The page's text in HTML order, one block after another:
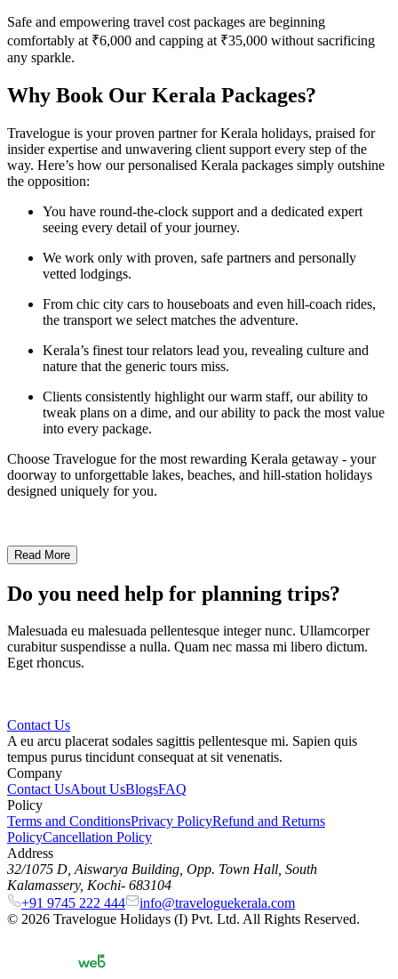
Safe and empowering travel cost packages are beginning
comfortably at ₹6,000 and capping at ₹35,000 without sacrificing
any sparkle.
Why Book Our Kerala Packages?
Travelogue is your proven partner for Kerala holidays, praised for
insider expertise and unwavering client support every step of the
way. Here’s how our personalised Kerala packages simply outshine
the opposition:
You have round-the-clock support and a dedicated expert
seeing every detail of your journey.
We work only with proven, safe partners and personally
vetted lodgings.
From chic city cars to houseboats and even hill-coach rides,
the transport we select matches the adventure.
Kerala’s finest tour relators lead you, revealing culture and
nature that the generic tours miss.
Clients consistently highlight our warm staff, our ability to
tweak plans on a dime, and our ability to pack the most value
into every package.
Choose Travelogue for the most rewarding Kerala getaway - your
doorway to unforgettable lakes, beaches, and hill-station holidays
designed uniquely for you.
Read More
Do you need help for planning trips?
Malesuada eu malesuada pellentesque integer nunc. Ullamcorper
curabitur suspendisse a nulla. Quam nec massa mi libero dictum.
Eget rhoncus.
Contact Us
A eu arcu placerat sodales sagittis pellentesque mi. Sapien quis
tempus purus tincidunt consequat at sit venenatis.
Company
Contact UsAbout UsBlogsFAQ
Policy
Terms and ConditionsPrivacy PolicyRefund and Returns
PolicyCancellation Policy
Address
32/1075 D, Aiswarya Building, Opp. Town Hall, South
Kalamassery, Kochi- 683104
+91 9745 222 444
info@traveloguekerala.com
© 2026 Travelogue Holidays (I) Pvt. Ltd. All Rights Reserved.